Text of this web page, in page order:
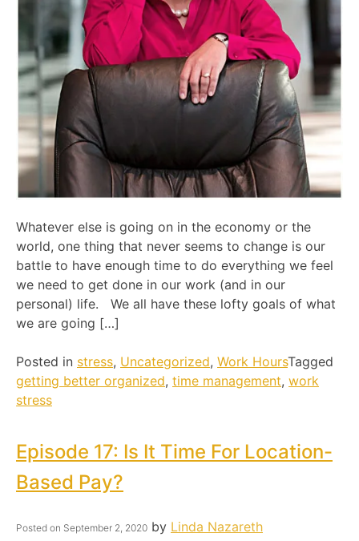
Whatever else is going on in the economy or the
world, one thing that never seems to change is our
battle to have enough time to do everything we feel
we need to get done in our work (and in our
personal) life. We all have these lofty goals of what
we are going […]
Posted in stress, Uncategorized, Work HoursTagged
getting better organized, time management, work
stress
Episode 17: Is It Time For Location-
Based Pay?
Posted on September 2, 2020 by Linda Nazareth